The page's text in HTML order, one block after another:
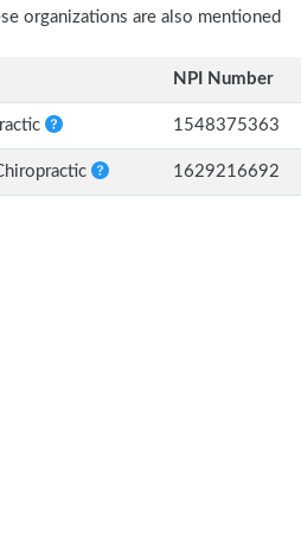
organizations are also mentioned
NPI Number
1548375363
1629216692